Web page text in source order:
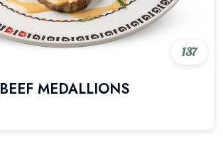
BEEF MEDALLIONS
137